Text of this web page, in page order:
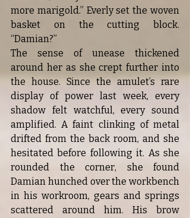
more marigold.” Everly set the woven
basket on the cutting block.
“Damian?”
The sense of unease thickened
around her as she crept further into
the house. Since the amulet’s rare
display of power last week, every
shadow felt watchful, every sound
amplified. A faint clinking of metal
drifted from the back room, and she
hesitated before following it. As she
rounded the corner, she found
Damian hunched over the workbench
in his workroom, gears and springs
scattered around him. His brow